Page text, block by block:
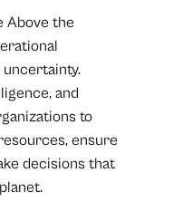
Above the
and
to
ensure
decisions that